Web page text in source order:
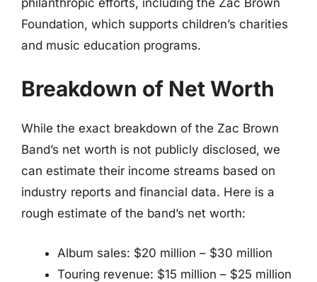
Foundation, which supports children’s charities
and music education programs.
Breakdown of Net Worth
While the exact breakdown of the Zac Brown
Band’s net worth is not publicly disclosed, we
can estimate their income streams based on
industry reports and financial data. Here is a
rough estimate of the band’s net worth:
Album sales: $20 million – $30 million
Touring revenue: $15 million – $25 million